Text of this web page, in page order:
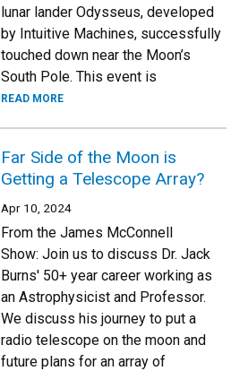
lunar lander Odysseus, developed
by Intuitive Machines, successfully
touched down near the Moon’s
South Pole. This event is
READ MORE
Far Side of the Moon is
Getting a Telescope Array?
Apr 10, 2024
From the James McConnell
Show: Join us to discuss Dr. Jack
Burns' 50+ year career working as
an Astrophysicist and Professor.
We discuss his journey to put a
radio telescope on the moon and
future plans for an array of